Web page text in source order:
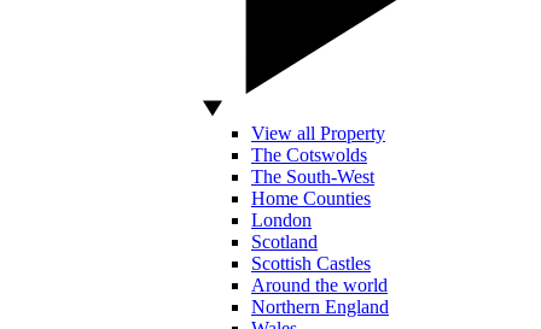
View all Property
The Cotswolds
The South-West
Home Counties
London
Scotland
Scottish Castles
Around the world
Northern England